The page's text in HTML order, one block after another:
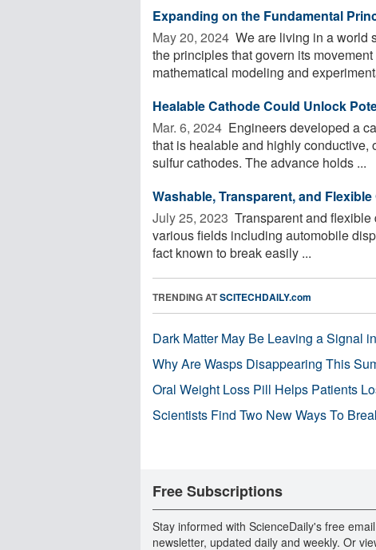
Expanding on the Fundamental
May 20, 2024  We are living in a world
the principles that govern its
mathematical modeling and
Healable Cathode Could Unlock
Mar. 6, 2024  Engineers developed a
that is healable and highly
sulfur cathodes. The advance holds ...
Washable, Transparent, and
July 25, 2023  Transparent and
various fields including automobile
fact known to break easily ...
TRENDING ATSCITECHDAILY.com
Dark Matter May Be Leaving a Signal
Why Are Wasps Disappearing This
Oral Weight Loss Pill Helps Patients
Scientists Find Two New Ways To
Free Subscriptions
Stay informed with ScienceDaily's free email
newsletter, updated daily and weekly. Or